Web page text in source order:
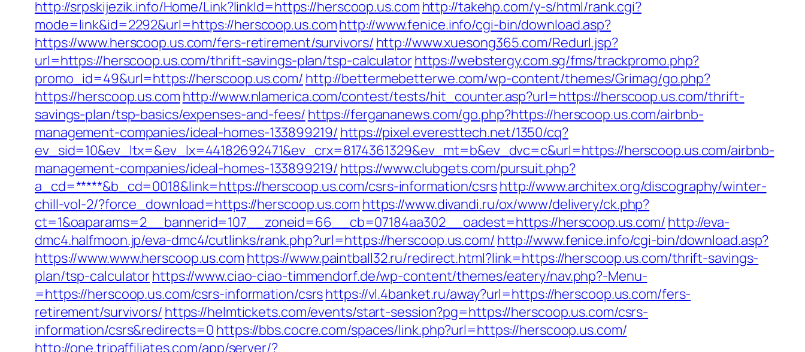
http://srpskijezik.info/Home/Link?linkId=https://herscoop.us.com http://takehp.com/y-s/html/rank.cgi?
mode=link&id=2292&url=https://herscoop.us.comhttp://www.fenice.info/cgi-bin/download.asp?
https://www.herscoop.us.com/fers-retirement/survivors/ http://www.xuesong365.com/Redurl.jsp?
url=https://herscoop.us.com/thrift-savings-plan/tsp-calculatorhttps://webstergy.com.sg/fms/trackpromo.php?
promo_id=49&url=https://herscoop.us.com/ http://bettermebetterwe.com/wp-content/themes/Grimag/go.php?
https://herscoop.us.com http://www.nlamerica.com/contest/tests/hit_counter.asp?url=https://herscoop.us.com/thrift-
savings-plan/tsp-basics/expenses-and-fees/ https://fergananews.com/go.php?https://herscoop.us.com/airbnb-
management-companies/ideal-homes-133899219/ https://pixel.everesttech.net/1350/cq?
ev_sid=10&ev_ltx=&ev_lx=44182692471&ev_crx=8174361329&ev_mt=b&ev_dvc=c&url=https://herscoop.us.com/airbnb-
management-companies/ideal-homes-133899219/ https://www.clubgets.com/pursuit.php?
a_cd=*****&b_cd=0018&link=https://herscoop.us.com/csrs-information/csrshttp://www.architex.org/discography/winter-
chill-vol-2/?force_download=https://herscoop.us.com https://www.divandi.ru/ox/www/delivery/ck.php?
ct=1&oaparams=2__bannerid=107__zoneid=66__cb=07184aa302__oadest=https://herscoop.us.com/ http://eva-
dmc4.halfmoon.jp/eva-dmc4/cutlinks/rank.php?url=https://herscoop.us.com/ http://www.fenice.info/cgi-bin/download.asp?
https://www.www.herscoop.us.com https://www.paintball32.ru/redirect.html?link=https://herscoop.us.com/thrift-savings-
plan/tsp-calculatorhttps://www.ciao-ciao-timmendorf.de/wp-content/themes/eatery/nav.php?-Menu-
=https://herscoop.us.com/csrs-information/csrshttps://vl.4banket.ru/away?url=https://herscoop.us.com/fers-
retirement/survivors/ https://helmtickets.com/events/start-session?pg=https://herscoop.us.com/csrs-
information/csrs&redirects=0 https://bbs.cocre.com/spaces/link.php?url=https://herscoop.us.com/
http://one.tripaffiliates.com/app/server/?